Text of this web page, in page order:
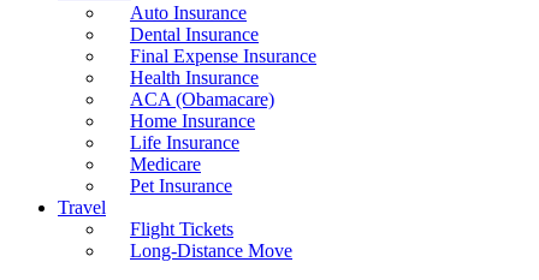
Auto Insurance
Dental Insurance
Final Expense Insurance
Health Insurance
ACA (Obamacare)
Home Insurance
Life Insurance
Medicare
Pet Insurance
Travel
Flight Tickets
Long-Distance Move